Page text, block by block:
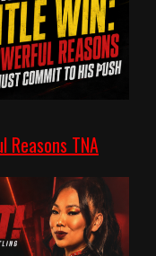
TNA